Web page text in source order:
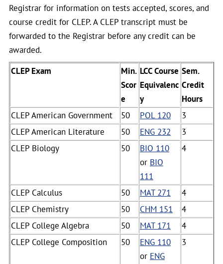
Registrar for information on tests accepted, scores, and
course credit for CLEP. A CLEP transcript must be
forwarded to the Registrar before any credit can be
awarded.
CLEP Exam
Min.
Scor
e
LCC Course
Equivalenc
y
Sem.
Credit
Hours
CLEP American Government
50 POL 120
3
CLEP American Literature
50 ENG 232
3
CLEP Biology
50
BIO 110
or BIO
111
4
CLEP Calculus 50 MAT 271
4
CLEP Chemistry
50 CHM 151
4
CLEP College Algebra
50 MAT 171
4
CLEP College Composition
50
ENG 110
or ENG
3